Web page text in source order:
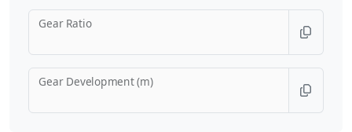
Gear Ratio
Gear Development (m)